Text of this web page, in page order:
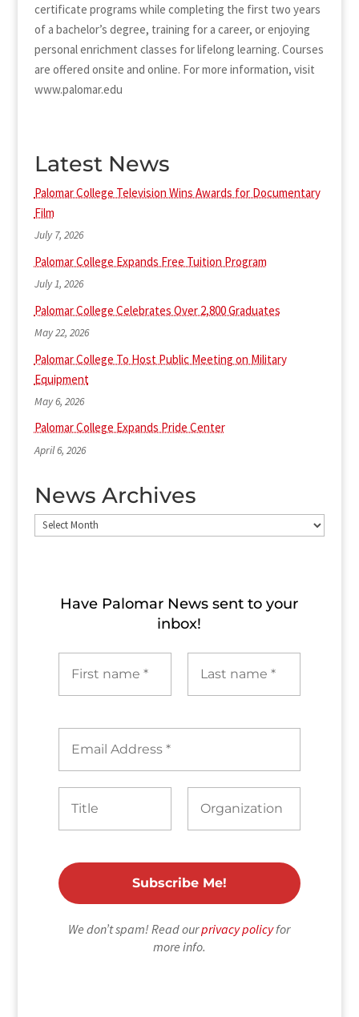
certificate programs while completing the first two years
of a bachelor’s degree, training for a career, or enjoying
personal enrichment classes for lifelong learning. Courses
are offered onsite and online. For more information, visit
www.palomar.edu
Latest News
Palomar College Television Wins Awards for Documentary
Film
July 7, 2026
Palomar College Expands Free Tuition Program
July 1, 2026
Palomar College Celebrates Over 2,800 Graduates
May 22, 2026
Palomar College To Host Public Meeting on Military
Equipment
May 6, 2026
Palomar College Expands Pride Center
April 6, 2026
News Archives
News
Have Palomar News sent to​ your
inbox!
We don’t spam! Read ourprivacy policyfor
more info.